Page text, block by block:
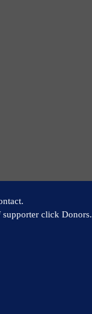
supporter click Donors.